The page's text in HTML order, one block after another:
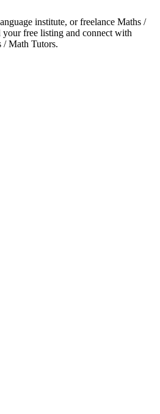
institute, or freelance Maths /
free listing and connect with
/ Math Tutors.